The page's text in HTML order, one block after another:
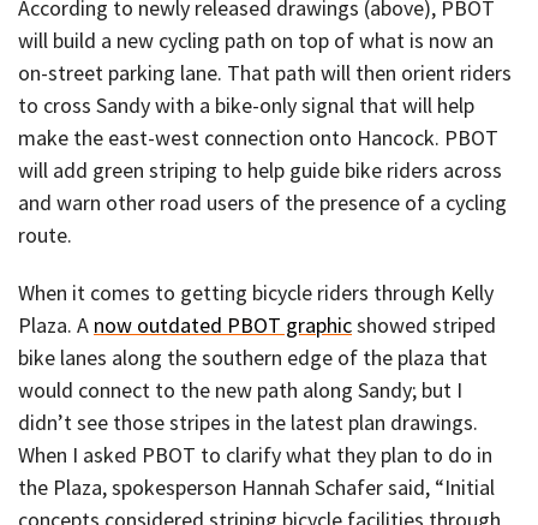
According to newly released drawings (above), PBOT
will build a new cycling path on top of what is now an
on-street parking lane. That path will then orient riders
to cross Sandy with a bike-only signal that will help
make the east-west connection onto Hancock. PBOT
will add green striping to help guide bike riders across
and warn other road users of the presence of a cycling
route.
When it comes to getting bicycle riders through Kelly
Plaza. A now outdated PBOT graphicshowed striped
bike lanes along the southern edge of the plaza that
would connect to the new path along Sandy; but I
didn’t see those stripes in the latest plan drawings.
When I asked PBOT to clarify what they plan to do in
the Plaza, spokesperson Hannah Schafer said, “Initial